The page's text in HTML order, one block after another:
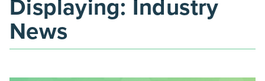
Displaying: Industry
News